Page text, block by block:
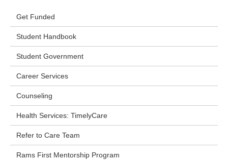
Get Funded
Student Handbook
Student Government
Career Services
Counseling
Health Services: TimelyCare
Refer to Care Team
Rams First Mentorship Program